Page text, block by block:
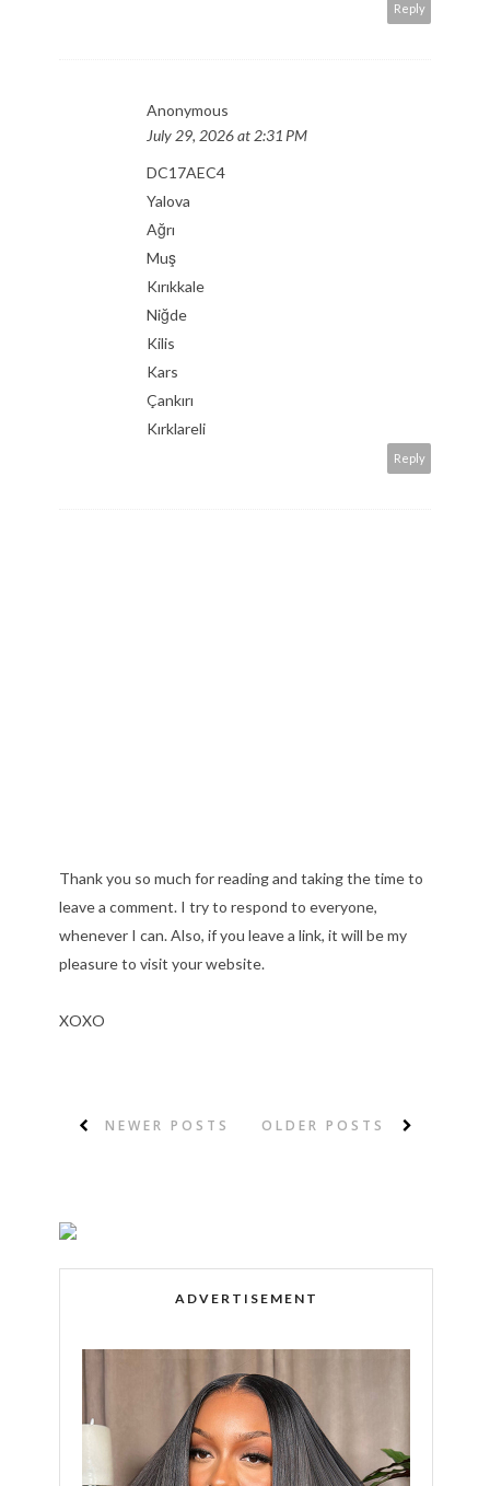
Reply
Anonymous
July 29, 2026 at 2:31 PM
DC17AEC4
Yalova
Ağrı
Muş
Kırıkkale
Niğde
Kilis
Kars
Çankırı
Kırklareli
Reply
Thank you so much for reading and taking the time to
leave a comment. I try to respond to everyone,
whenever I can. Also, if you leave a link, it will be my
pleasure to visit your website.
XOXO
NEWER POSTS OLDER POSTS
ADVERTISEMENT